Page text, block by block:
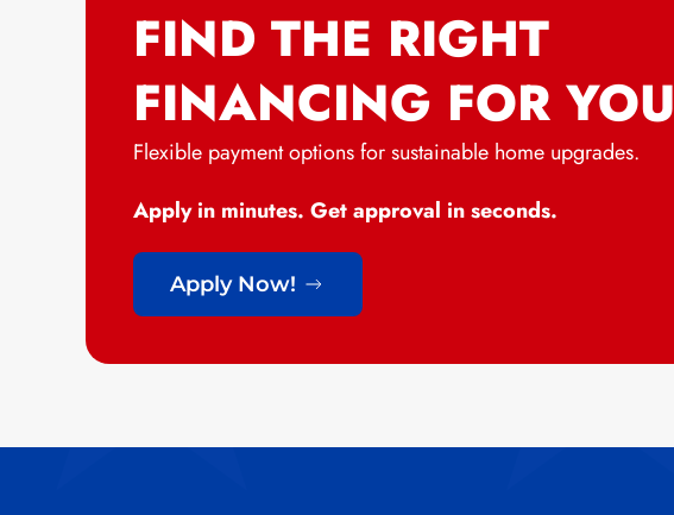
FIND THE RIGHT
FINANCING FOR YOU
Flexible payment options for sustainable home upgrades.
Apply in minutes. Get approval in seconds.
Apply Now!